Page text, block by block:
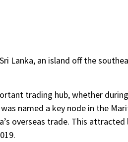
Lanka, an island off the
trading hub, whether
named a key node in the
overseas trade. This attracted